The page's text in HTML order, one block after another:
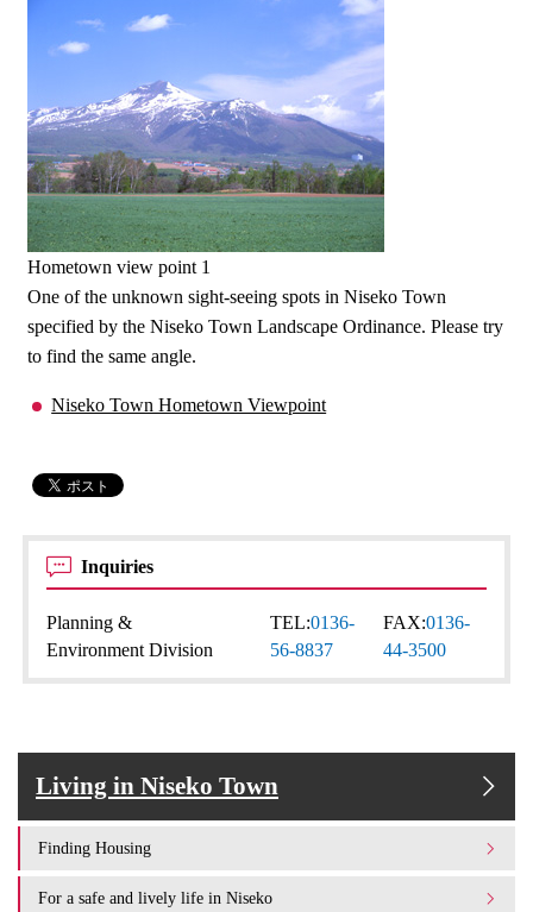
Hometown view point 1
One of the unknown sight-seeing spots in Niseko Town
specified by the Niseko Town Landscape Ordinance. Please try
to find the same angle.
Niseko Town Hometown Viewpoint
Inquiries
Planning &
Environment Division
TEL:0136-
56-8837
FAX:0136-
44-3500
Living in Niseko Town
Finding Housing
For a safe and lively life in Niseko